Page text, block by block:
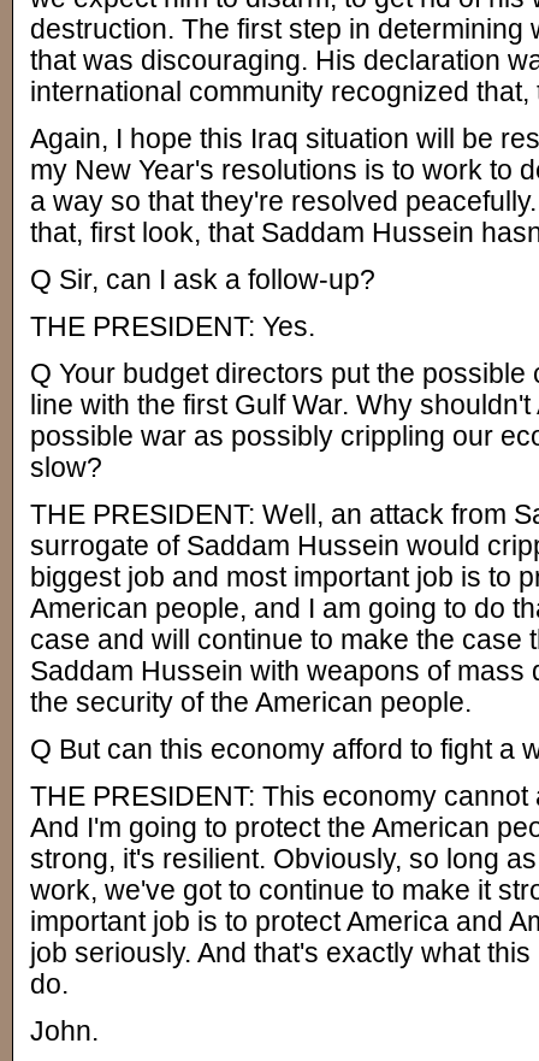
destruction. The first step in determining
that was discouraging. His declaration
international community recognized
Again, I hope this Iraq situation will be
my New Year's resolutions is to work to
a way so that they're resolved
that, first look, that Saddam Hussein
Q Sir, can I ask a follow-up?
THE PRESIDENT: Yes.
Q Your budget directors put the possible
line with the first Gulf War. Why
possible war as possibly crippling our
slow?
THE PRESIDENT: Well, an attack from
surrogate of Saddam Hussein would
biggest job and most important job is to
American people, and I am going to do
case and will continue to make the case
Saddam Hussein with weapons of mass
the security of the American people.
Q But can this economy afford to fight a
THE PRESIDENT: This economy
And I'm going to protect the American
strong, it's resilient. Obviously, so long
work, we've got to continue to make it
important job is to protect America and
job seriously. And that's exactly what
do.
John.